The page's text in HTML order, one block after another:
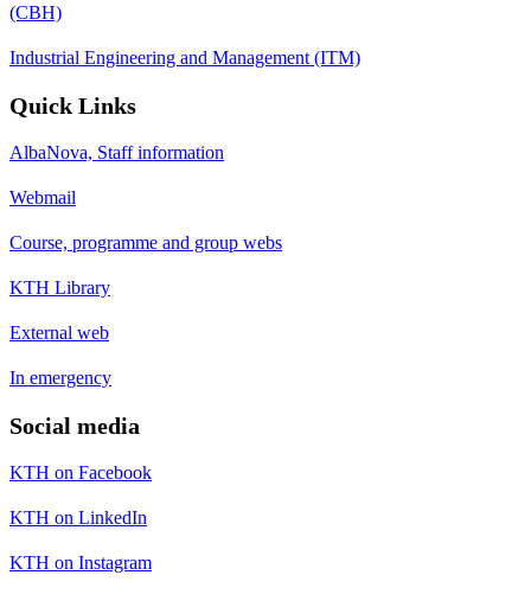
(CBH)
Industrial Engineering and Management (ITM)
Quick Links
AlbaNova, Staff information
Webmail
Course, programme and group webs
KTH Library
External web
In emergency
Social media
KTH on Facebook
KTH on LinkedIn
KTH on Instagram